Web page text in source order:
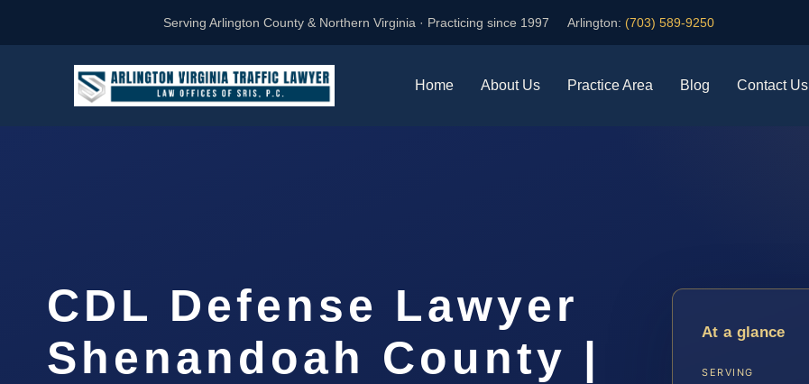
Serving Arlington County & Northern Virginia · Practicing since 1997 Arlington: (703) 589-9250
Home About Us Practice Area Blog Contact Us
CDL Defense Lawyer
Shenandoah County |
At a glance
SERVING